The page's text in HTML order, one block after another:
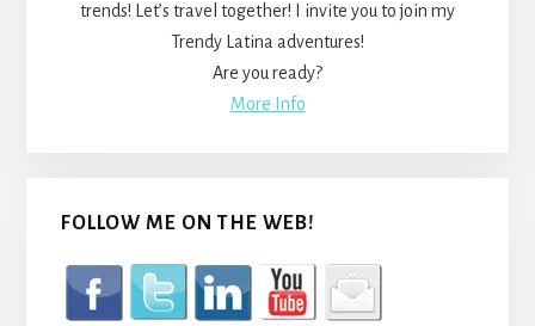
trends! Let’s travel together! I invite you to join my
Trendy Latina adventures!
Are you ready?
More Info
FOLLOW ME ON THE WEB!